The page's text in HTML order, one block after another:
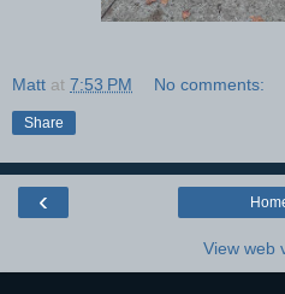
Matt at 7:53 PM No comments:
Share
‹
View web